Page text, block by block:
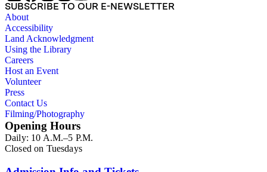
SUBSCRIBE TO OUR E-NEWSLETTER
About
Accessibility
Land Acknowledgment
Using the Library
Careers
Host an Event
Volunteer
Press
Contact Us
Filming/Photography
Opening Hours
Daily: 10 A.M.–5 P.M.
Closed on Tuesdays